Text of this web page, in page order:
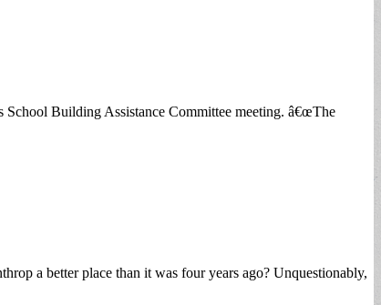
Building Assistance Committee meeting. â€œThe
a better place than it was four years ago? Unquestionably,